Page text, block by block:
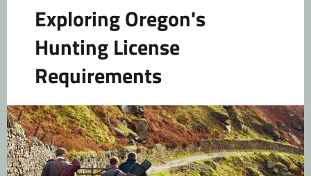
Exploring Oregon's
Hunting License
Requirements